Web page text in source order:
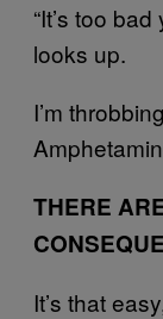
“It’s too
looks up.
I’m
THERE
It’s that